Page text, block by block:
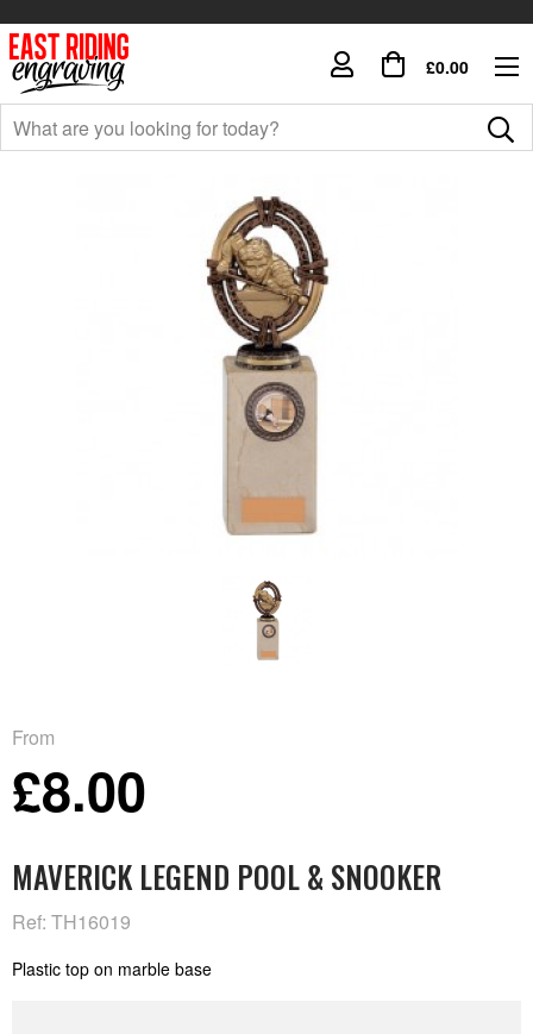
£0.00
From
£8.00
MAVERICK LEGEND POOL & SNOOKER
Ref: TH16019
Plastic top on marble base